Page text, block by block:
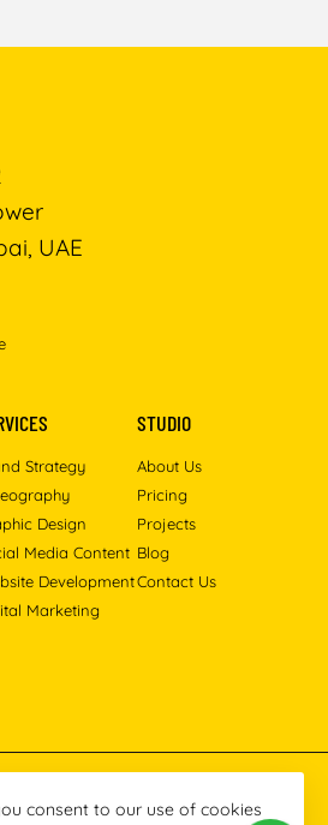
UAE
Strategy
Design
Media Content
Development
Marketing
STUDIO
About Us
Pricing
Projects
Blog
Contact Us
FacebookYouTubeLinkedIn
consent to our use of cookies